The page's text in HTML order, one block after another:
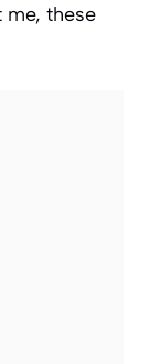
me, these